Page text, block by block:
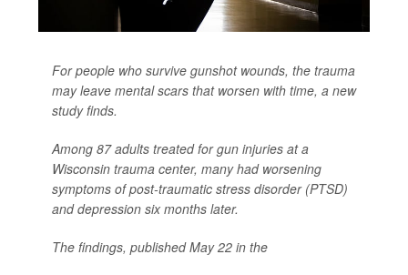
For people who survive gunshot wounds, the trauma
may leave mental scars that worsen with time, a new
study finds.
Among 87 adults treated for gun injuries at a
Wisconsin trauma center, many had worsening
symptoms of post-traumatic stress disorder (PTSD)
and depression six months later.
The findings, published May 22 in the